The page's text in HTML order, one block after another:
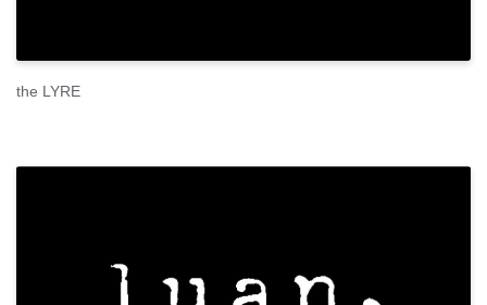
the LYRE